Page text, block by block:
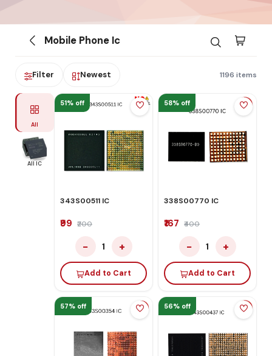
Mobile Phone Ic
Filter Newest 1196 items
All
All IC
51% off
343S00511 IC
₹99 ₹200
− 1 +
Add to Cart
58% off
338S00770 IC
₹167 ₹400
− 1 +
Add to Cart
57% off 56% off